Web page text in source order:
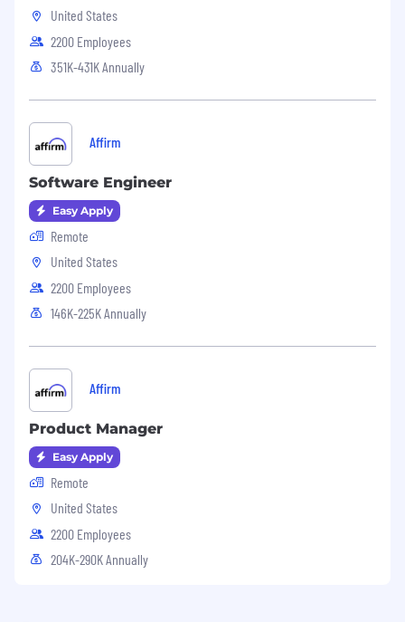
United States
2200 Employees
351K-431K Annually
Affirm
Software Engineer
Easy Apply
Remote
United States
2200 Employees
146K-225K Annually
Affirm
Product Manager
Easy Apply
Remote
United States
2200 Employees
204K-290K Annually